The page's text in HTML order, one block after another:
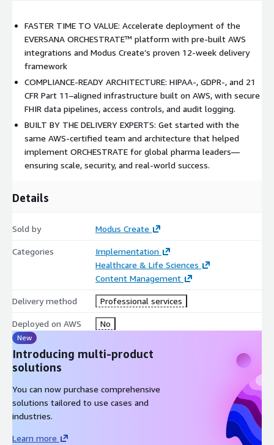
tasks • Accelerated medical content review cycles by 3x •
Doubled omnichannel HCP and patient engagement rates
This is not a proof-of-concept. It’s a proven pathway from idea
to impact—delivered by the team who helped build it. Let’s
bring your next-gen engagement strategy to life.
FASTER TIME TO VALUE: Accelerate deployment of the
EVERSANA ORCHESTRATE™ platform with pre-built AWS
integrations and Modus Create’s proven 12-week delivery
framework
COMPLIANCE-READY ARCHITECTURE: HIPAA-, GDPR-, and 21
CFR Part 11–aligned infrastructure built on AWS, with secure
FHIR data pipelines, access controls, and audit logging.
BUILT BY THE DELIVERY EXPERTS: Get started with the
same AWS-certified team and architecture that helped
implement ORCHESTRATE for global pharma leaders—
ensuring scale, security, and real-world success.
Details
Sold by Modus Create
Categories
Implementation
Healthcare & Life Sciences
Content Management
Delivery method Professional services
Deployed on AWS No
New
Introducing multi-product
solutions
You can now purchase comprehensive
solutions tailored to use cases and
industries.
Learn more